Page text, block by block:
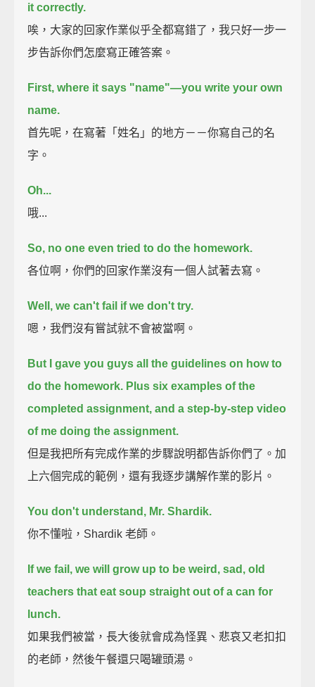
it correctly.
唉，大家的回家作業似乎全都寫錯了，我只好一步一
步告訴你們怎麼寫正確答案。
First, where it says "name"—you write your own
name.
首先呢，在寫著「姓名」的地方－－你寫自己的名
字。
Oh...
哦...
So, no one even tried to do the homework.
各位啊，你們的回家作業沒有一個人試著去寫。
Well, we can't fail if we don't try.
嗯，我們沒有嘗試就不會被當啊。
But I gave you guys all the guidelines on how to
do the homework. Plus six examples of the
completed assignment, and a step-by-step video
of me doing the assignment.
但是我把所有完成作業的步驟說明都告訴你們了。加
上六個完成的範例，還有我逐步講解作業的影片。
You don't understand, Mr. Shardik.
你不懂啦，Shardik 老師。
If we fail, we will grow up to be weird, sad, old
teachers that eat soup straight out of a can for
lunch.
如果我們被當，長大後就會成為怪異、悲哀又老扣扣
的老師，然後午餐還只喝罐頭湯。